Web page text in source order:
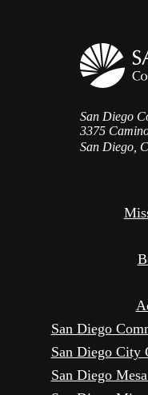
San Diego
3375
San Diego,
San Diego
San Diego City
San Diego